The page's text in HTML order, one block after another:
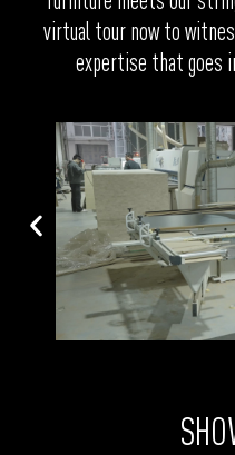
virtual tour now to
expertise that goes